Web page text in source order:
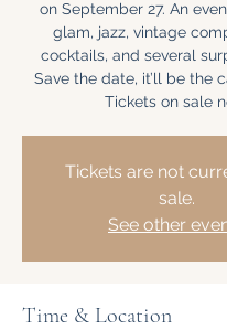
on September 27. An
glam, jazz, vintage
cocktails, and several
Save the date, it’ll be the
Tickets on sale
Tickets are not
sale.
See other
Time & Location